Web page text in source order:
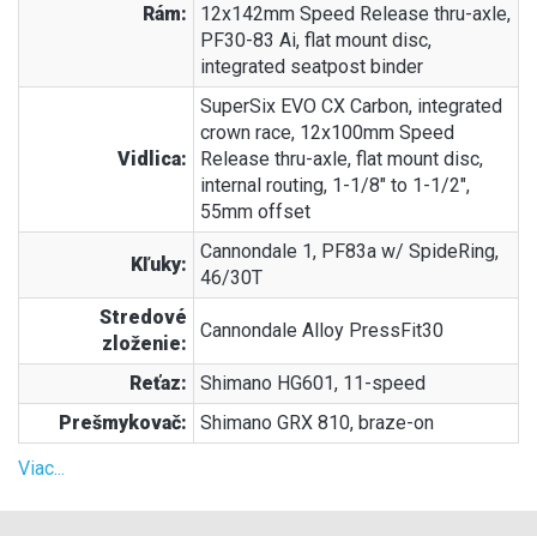
Rám:
12x142mm Speed Release thru-axle,
PF30-83 Ai, flat mount disc,
integrated seatpost binder
Vidlica:
SuperSix EVO CX Carbon, integrated
crown race, 12x100mm Speed
Release thru-axle, flat mount disc,
internal routing, 1-1/8" to 1-1/2",
55mm offset
Kľuky:
Cannondale 1, PF83a w/ SpideRing,
46/30T
Stredové
zloženie:
Cannondale Alloy PressFit30
Reťaz:
Shimano HG601, 11-speed
Prešmykovač:
Shimano GRX 810, braze-on
Viac...